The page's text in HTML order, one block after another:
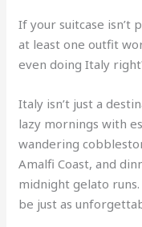
If your suitcase isn’t
at least one outfit
even doing Italy
Italy isn’t just a
lazy mornings with
wandering
Amalfi Coast, and
midnight gelato
be just as